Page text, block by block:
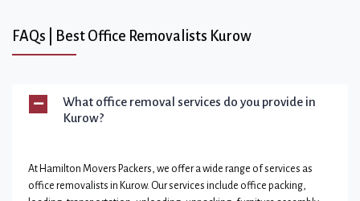
FAQs | Best Office Removalists Kurow
What office removal services do you provide in
Kurow?
At Hamilton Movers Packers, we offer a wide range of services as
office removalists in Kurow. Our services include office packing,